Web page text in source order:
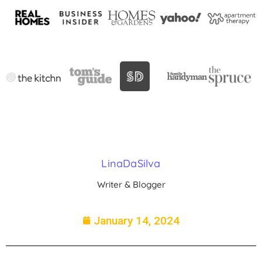
LinaDaSilva
Writer & Blogger
January 14, 2024